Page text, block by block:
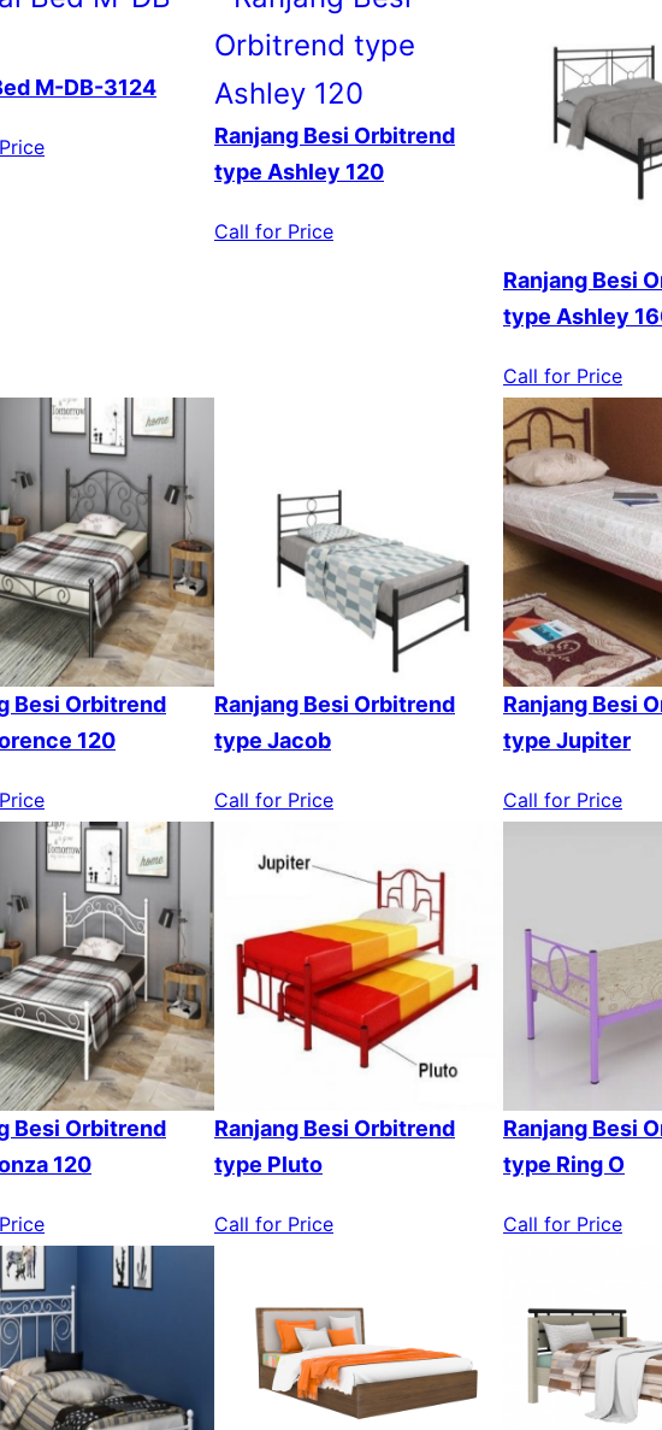
M-DB-3124
Ranjang Besi Orbitrend
type Ashley 120
Call for Price
Ranjang Besi
type Ashley
Call for Price
Besi Orbitrend
120
Ranjang Besi Orbitrend
type Jacob
Call for Price
Ranjang Besi
type Jupiter
Call for Price
Besi Orbitrend
120
Ranjang Besi Orbitrend
type Pluto
Call for Price
Ranjang Besi
type Ring O
Call for Price